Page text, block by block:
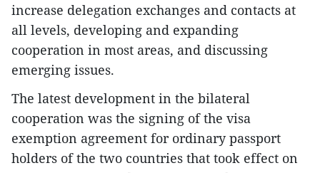
increase delegation exchanges and contacts at
all levels, developing and expanding
cooperation in most areas, and discussing
emerging issues.
The latest development in the bilateral
cooperation was the signing of the visa
exemption agreement for ordinary passport
holders of the two countries that took effect on